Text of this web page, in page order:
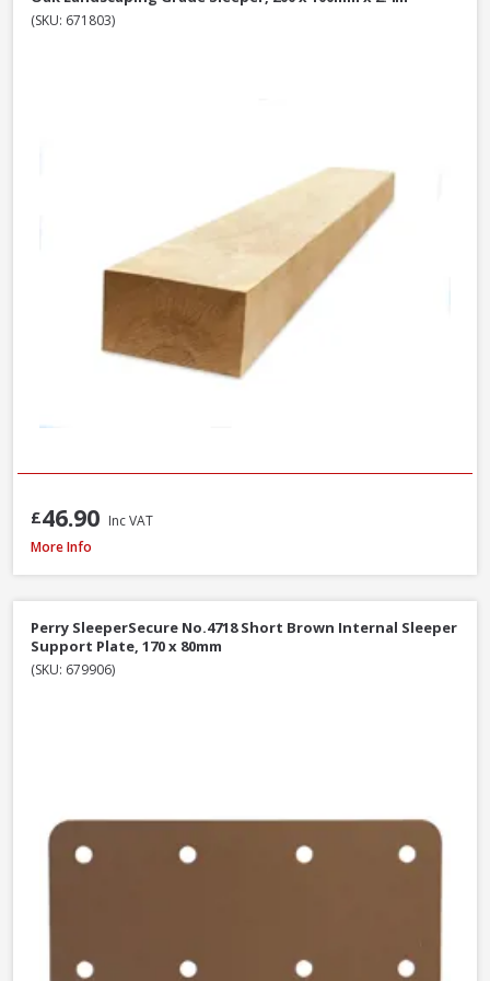
(SKU: 671803)
£46.90 Inc VAT
Perry SleeperSecure No.494 Base Anchor Galvanised Bracket to Concrete
More Info
Perry SleeperSecure No.4718 Short Brown Internal Sleeper
Support Plate, 170 x 80mm
(SKU: 679906)